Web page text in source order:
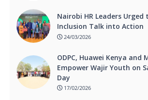
Nairobi HR Leaders Urged
Inclusion Talk into Action
24/03/2026
ODPC, Huawei Kenya and
Empower Wajir Youth on
Day
17/02/2026